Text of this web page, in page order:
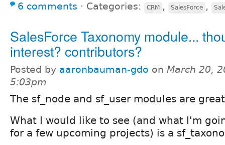
6 comments ⋅ Categories: CRM , SalesForce ,
SalesForce Taxonomy module...
interest? contributors?
Posted by aaronbauman-gdo on March 20,
5:03pm
The sf_node and sf_user modules are
What I would like to see (and what I'm
for a few upcoming projects) is a